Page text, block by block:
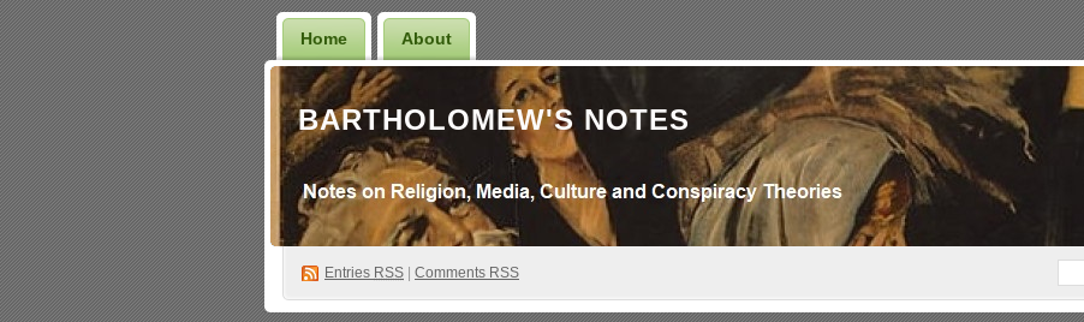
Home About
BARTHOLOMEW'S NOTES
Entries RSS Comments RSS